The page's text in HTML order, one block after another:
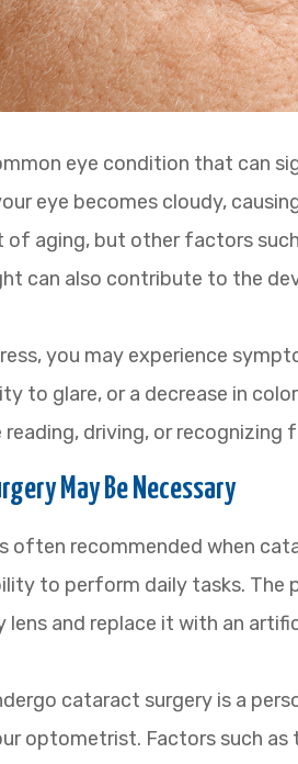
eye condition that can
eye becomes cloudy,
of aging, but other factors
can also contribute to the
you may experience
to glare, or a decrease in
driving, or recognizing
May Be Necessary
often recommended when
to perform daily tasks. The
lens and replace it with an
cataract surgery is a
optometrist. Factors such